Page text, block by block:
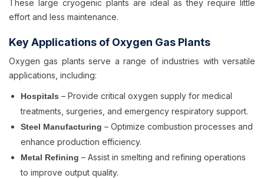
These large cryogenic plants are ideal as they require little
effort and less maintenance.
Key Applications of Oxygen Gas Plants
Oxygen gas plants serve a range of industries with versatile
applications, including:
Hospitals – Provide critical oxygen supply for medical
treatments, surgeries, and emergency respiratory support.
Steel Manufacturing – Optimize combustion processes and
enhance production efficiency.
Metal Refining – Assist in smelting and refining operations
to improve output quality.